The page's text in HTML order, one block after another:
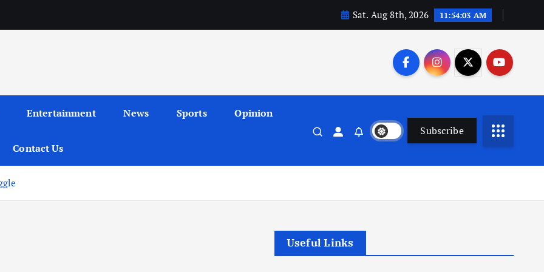
Sat. Aug 8th, 2026 11:54:03 AM
Entertainment News Sports Opinion
Contact Us
Subscribe
Useful Links